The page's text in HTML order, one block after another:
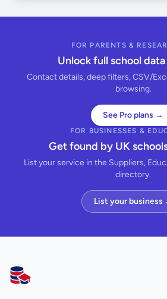
FOR PARENTS &
Unlock full school
Contact details, deep filters, CSV/
browsing.
See Pro plans →
FOR BUSINESSES &
Get found by UK
List your service in the Suppliers,
directory.
List your business
AllSchools UK